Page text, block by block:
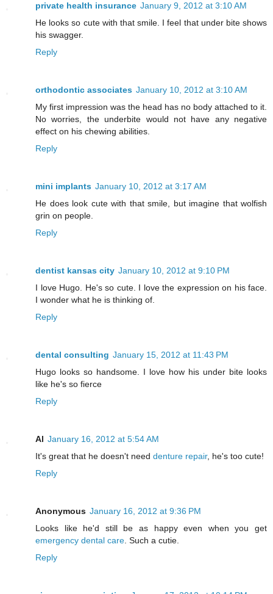
private health insurance January 9, 2012 at 3:10 AM
He looks so cute with that smile. I feel that under bite shows
his swagger.
Reply
orthodontic associates January 10, 2012 at 3:10 AM
My first impression was the head has no body attached to it.
No worries, the underbite would not have any negative
effect on his chewing abilities.
Reply
mini implants January 10, 2012 at 3:17 AM
He does look cute with that smile, but imagine that wolfish
grin on people.
Reply
dentist kansas city January 10, 2012 at 9:10 PM
I love Hugo. He's so cute. I love the expression on his face.
I wonder what he is thinking of.
Reply
dental consulting January 15, 2012 at 11:43 PM
Hugo looks so handsome. I love how his under bite looks
like he's so fierce
Reply
Al January 16, 2012 at 5:54 AM
It's great that he doesn't need denture repair, he's too cute!
Reply
Anonymous January 16, 2012 at 9:36 PM
Looks like he'd still be as happy even when you get
emergency dental care . Such a cutie.
Reply